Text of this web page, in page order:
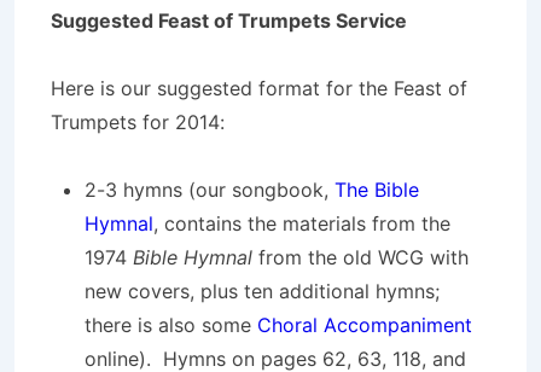
Suggested Feast of Trumpets Service
Here is our suggested format for the Feast of
Trumpets for 2014:
2-3 hymns (our songbook, The Bible
Hymnal, contains the materials from the
1974 Bible Hymnal from the old WCG with
new covers, plus ten additional hymns;
there is also some Choral Accompaniment
online). Hymns on pages 62, 63, 118, and